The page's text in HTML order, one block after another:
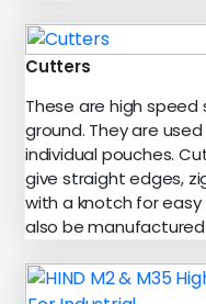
Cutters
These are high
ground. They are
individual pouches.
give straight edges,
with a knotch for
also be